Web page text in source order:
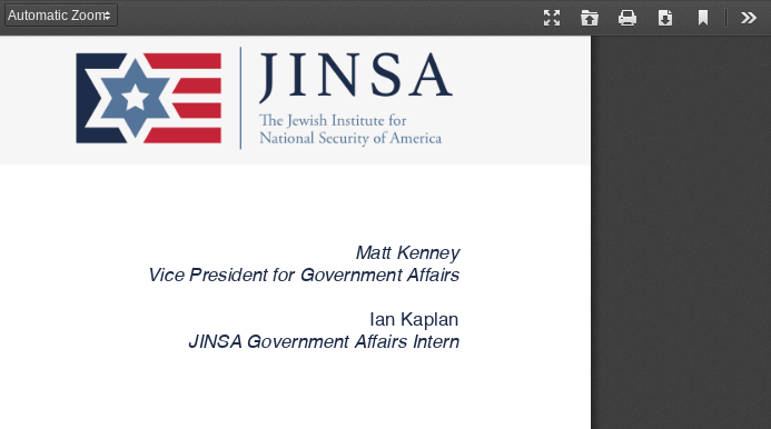
Presentation
Open Print Download
Current
Matt Kenney
Vice President for Government Affairs
Ian Kaplan
JINSA Government Affairs Intern